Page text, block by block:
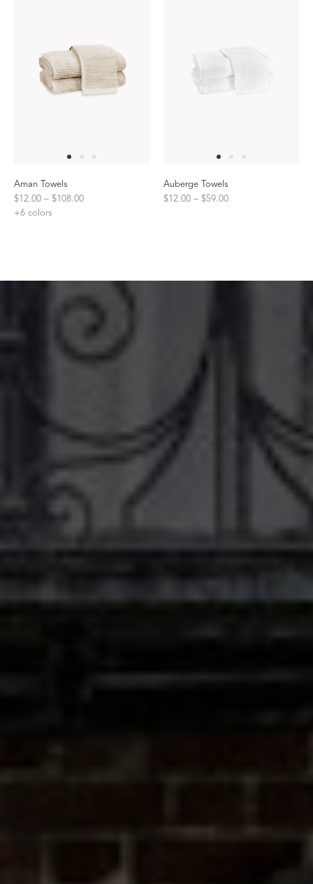
Aman Towels
$12.00 – $108.00
+6 colors
Auberge Towels
$12.00 – $59.00